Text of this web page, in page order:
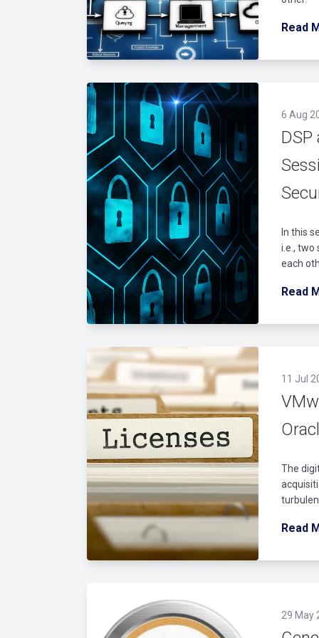
Read
6 Aug
In this
i.e., two
each
Read
11 Jul
The
Read
29 May